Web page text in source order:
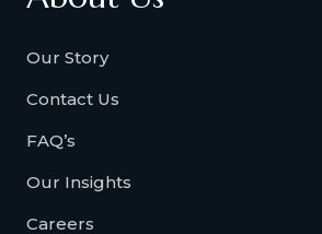
Our Story
Contact Us
FAQ’s
Our Insights
Careers